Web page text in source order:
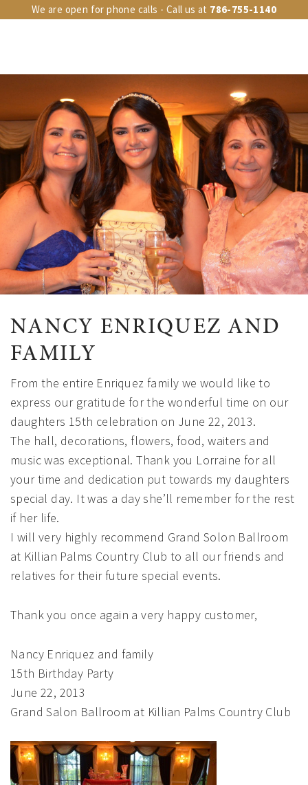
We are open for phone calls - Call us at 786-755-1140
NANCY ENRIQUEZ AND
FAMILY
From the entire Enriquez family we would like to
express our gratitude for the wonderful time on our
daughters 15th celebration on June 22, 2013.
The hall, decorations, flowers, food, waiters and
music was exceptional. Thank you Lorraine for all
your time and dedication put towards my daughters
special day. It was a day she’ll remember for the rest
if her life.
I will very highly recommend Grand Solon Ballroom
at Killian Palms Country Club to all our friends and
relatives for their future special events.
Thank you once again a very happy customer,
Nancy Enriquez and family
15th Birthday Party
June 22, 2013
Grand Salon Ballroom at Killian Palms Country Club